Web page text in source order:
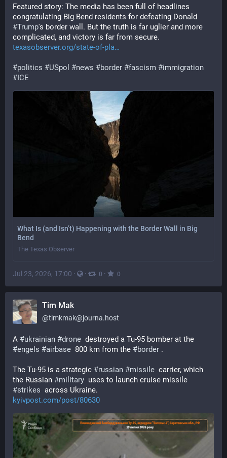
Featured story: The media has been full of headlines
#Trump's border wall. But the truth is far uglier and more
complicated, and victory is far from secure.
texasobserver.org/state-of-pla
#politics #USpol #news #border #fascism #immigration
#ICE
What Is (and Isn’t) Happening with the Border Wall in Big
Bend
The Texas Observer
Jul 23, 2026, 17:00 · · 0 · 0
Tim Mak
@timkmak@journa.host
A #ukrainian #drone
#engels #airbase
  800 km from the
#border .
The Tu-95 is a strategic #russian #missile
  carrier, which
the Russian #military
#strikes
  across Ukraine.
kyivpost.com/post/80630